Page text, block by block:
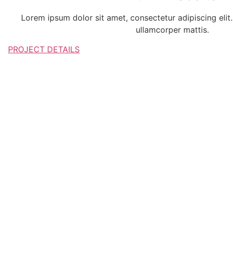
Lorem ipsum dolor sit amet, consectetur adipiscing
ullamcorper mattis.
PROJECT DETAILS